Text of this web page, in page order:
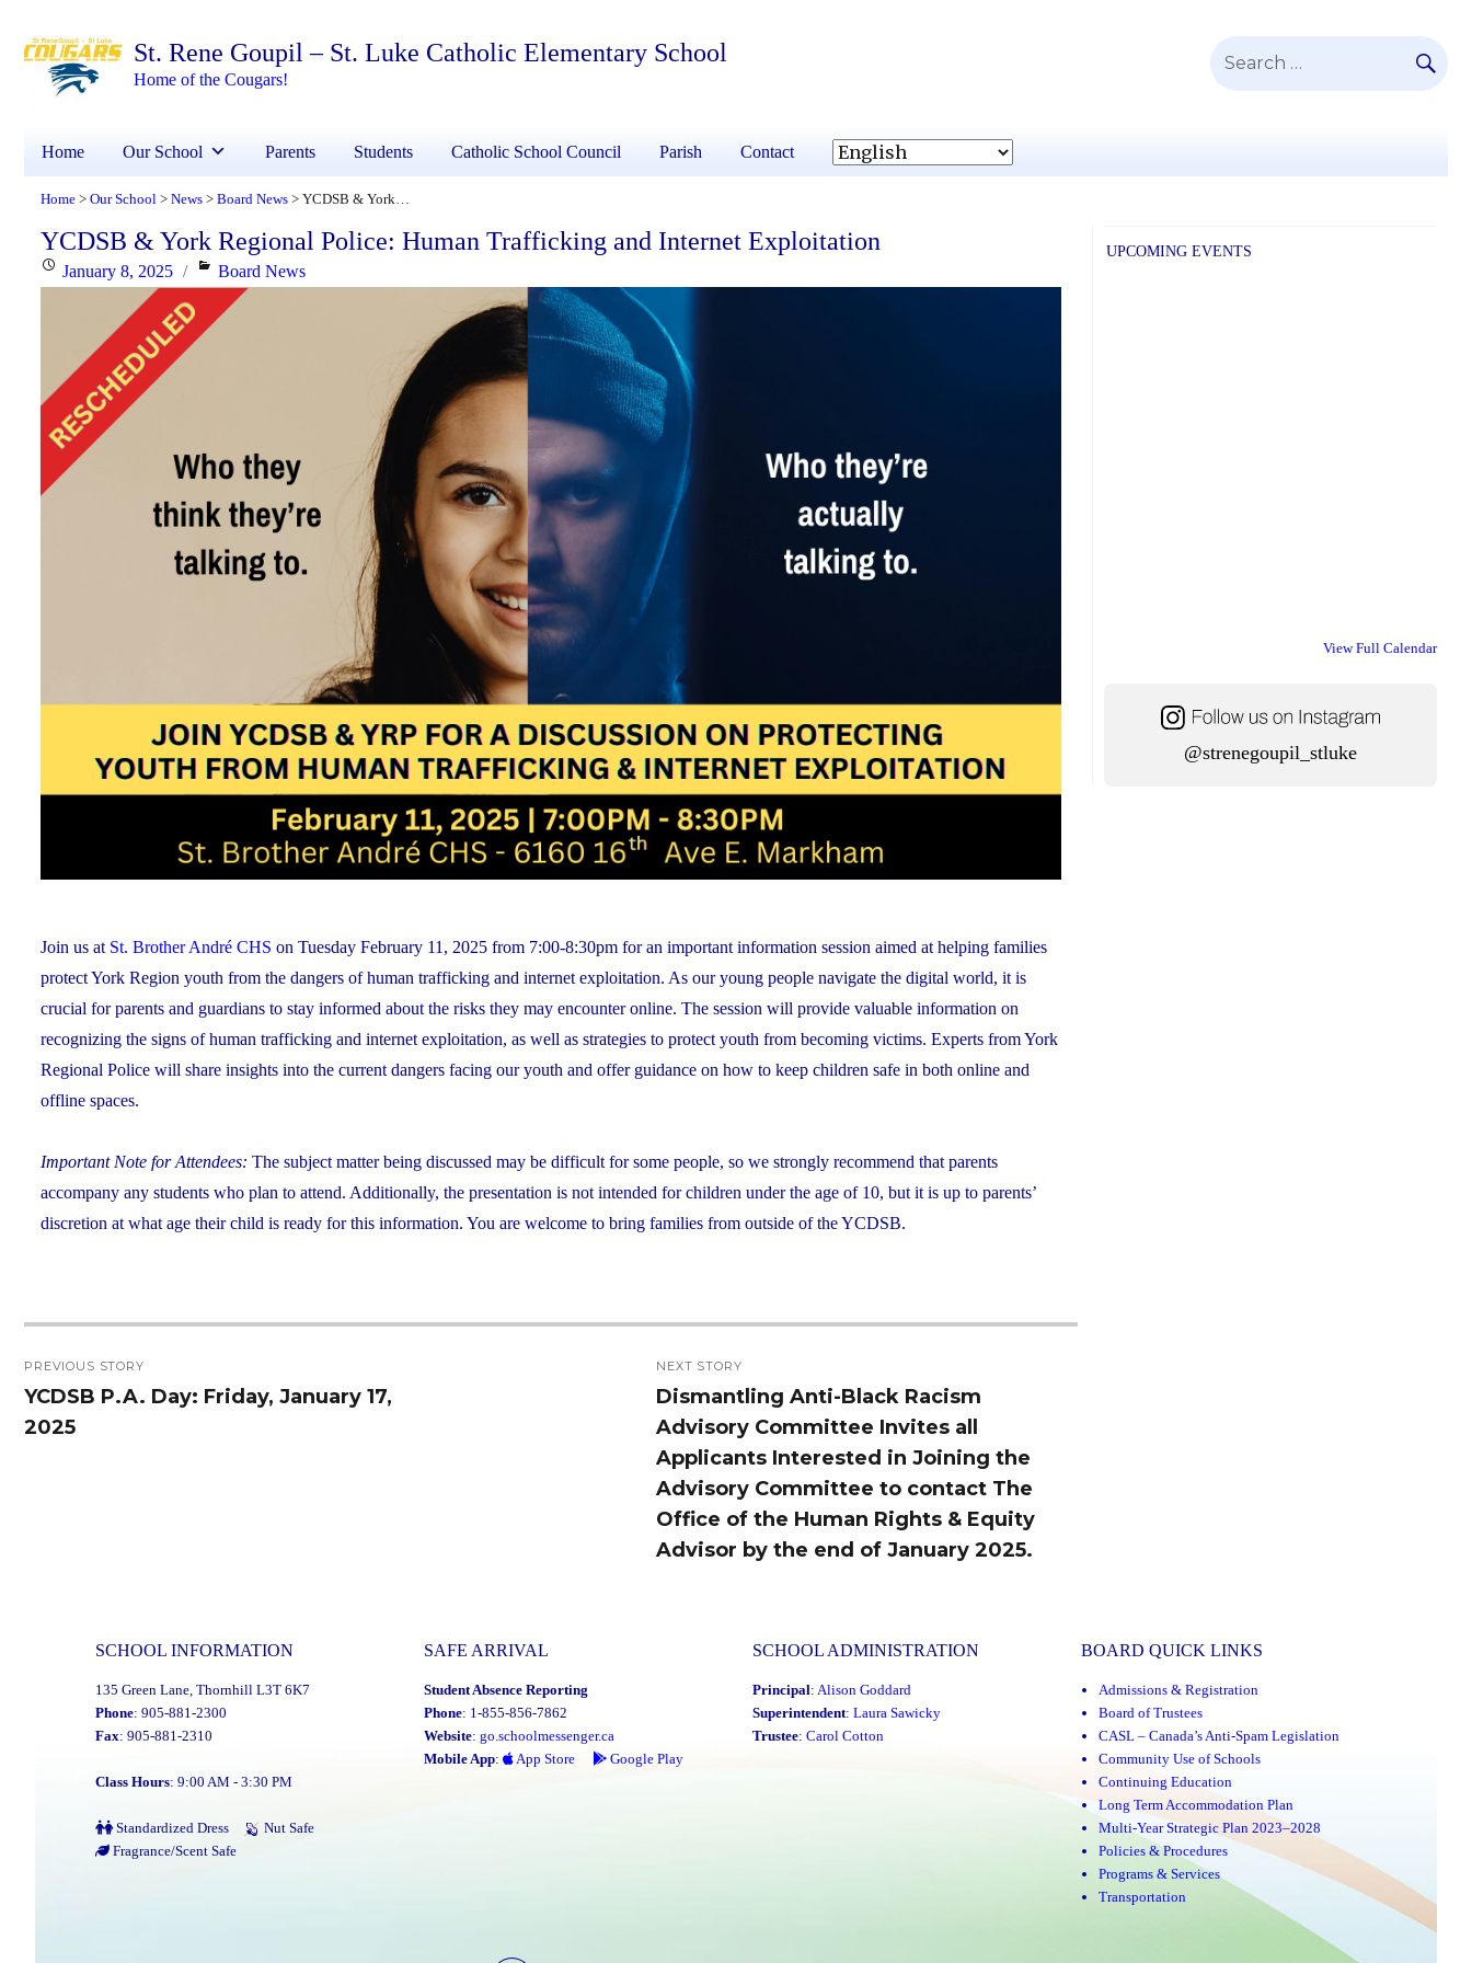
St. Rene Goupil – St. Luke Catholic Elementary School
Home of the Cougars!
Search
Home Our School Parents Students Catholic School Council Parish Contact
Home > Our School > News > Board News > YCDSB & York Regional Police: Human Trafficking and Internet Exploitation
YCDSB & York Regional Police: Human Trafficking and Internet Exploitation
PostedJanuary 8, 2025 Categories
Board News
Join us at St. Brother André CHS on Tuesday February 11, 2025 from 7:00-8:30pm for an important information session aimed at helping families
protect York Region youth from the dangers of human trafficking and internet exploitation. As our young people navigate the digital world, it is
crucial for parents and guardians to stay informed about the risks they may encounter online. The session will provide valuable information on
recognizing the signs of human trafficking and internet exploitation, as well as strategies to protect youth from becoming victims. Experts from York
Regional Police will share insights into the current dangers facing our youth and offer guidance on how to keep children safe in both online and
offline spaces.
Important Note for Attendees: The subject matter being discussed may be difficult for some people, so we strongly recommend that parents
accompany any students who plan to attend. Additionally, the presentation is not intended for children under the age of 10, but it is up to parents’
discretion at what age their child is ready for this information. You are welcome to bring families from outside of the YCDSB.
navigation
PREVIOUS STORY
Previous
post:
YCDSB P.A. Day: Friday, January 17,
2025
NEXT STORY
Next
post:
Dismantling Anti-Black Racism
Advisory Committee Invites all
Applicants Interested in Joining the
Advisory Committee to contact The
Office of the Human Rights & Equity
Advisor by the end of January 2025.
UPCOMING EVENTS
View Full Calendar
@strenegoupil_stluke
SCHOOL INFORMATION
135 Green Lane, Thornhill L3T 6K7
Phone: 905-881-2300
Fax: 905-881-2310
Class Hours: 9:00 AM - 3:30 PM
Standardized Dress
Nut Safe
Fragrance/Scent Safe
SAFE ARRIVAL
Student Absence Reporting
Phone: 1-855-856-7862
Website: go.schoolmessenger.ca
Mobile App: App Store Google Play
SCHOOL ADMINISTRATION
Principal: Alison Goddard
Superintendent: Laura Sawicky
Trustee: Carol Cotton
BOARD QUICK LINKS
Admissions & Registration
Board of Trustees
CASL – Canada’s Anti-Spam Legislation
Community Use of Schools
Continuing Education
Long Term Accommodation Plan
Multi-Year Strategic Plan 2023–2028
Policies & Procedures
Programs & Services
Transportation